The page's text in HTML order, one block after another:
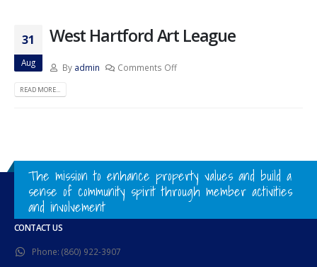
31
Aug
West Hartford Art League
By admin Comments Off
READ MORE...
The mission to enhance property values and build a
sense of community spirit through member activities
and involvement
CONTACT US
Phone: (860) 922-3907